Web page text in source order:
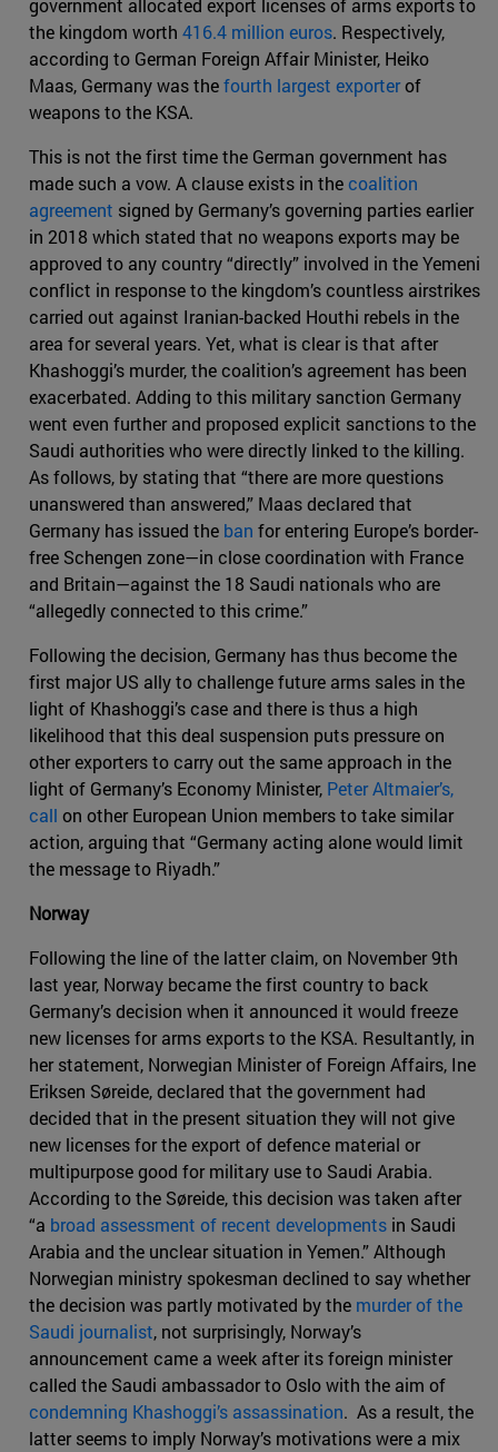
government allocated export licenses of arms exports to
the kingdom worth 416.4 million euros. Respectively,
according to German Foreign Affair Minister, Heiko
Maas, Germany was thefourth largest exporterof
weapons to the KSA.
This is not the first time the German government has
made such a vow. A clause exists in thecoalition
agreement signed by Germany’s governing parties earlier
in 2018 which stated that no weapons exports may be
approved to any country “directly” involved in the Yemeni
conflict in response to the kingdom’s countless airstrikes
carried out against Iranian-backed Houthi rebels in the
area for several years. Yet, what is clear is that after
Khashoggi’s murder, the coalition’s agreement has been
exacerbated. Adding to this military sanction Germany
went even further and proposed explicit sanctions to the
Saudi authorities who were directly linked to the killing.
As follows, by stating that “there are more questions
unanswered than answered,” Maas declared that
Germany has issued the ban for entering Europe’s border-
free Schengen zone—in close coordination with France
and Britain—against the 18 Saudi nationals who are
“allegedly connected to this crime.”
Following the decision, Germany has thus become the
first major US ally to challenge future arms sales in the
light of Khashoggi’s case and there is thus a high
likelihood that this deal suspension puts pressure on
other exporters to carry out the same approach in the
light of Germany’s Economy Minister, Peter Altmaier’s,
call on other European Union members to take similar
action, arguing that “Germany acting alone would limit
the message to Riyadh.”
Norway
Following the line of the latter claim, on November 9th
last year, Norway became the first country to back
Germany’s decision when it announced it would freeze
new licenses for arms exports to the KSA. Resultantly, in
her statement, Norwegian Minister of Foreign Affairs, Ine
Eriksen Søreide, declared that the government had
decided that in the present situation they will not give
new licenses for the export of defence material or
multipurpose good for military use to Saudi Arabia.
According to the Søreide, this decision was taken after
“a broad assessment of recent developments in Saudi
Arabia and the unclear situation in Yemen.” Although
Norwegian ministry spokesman declined to say whether
the decision was partly motivated by the murder of the
Saudi journalist, not surprisingly, Norway’s
announcement came a week after its foreign minister
called the Saudi ambassador to Oslo with the aim of
condemning Khashoggi’s assassination. As a result, the
latter seems to imply Norway’s motivations were a mix